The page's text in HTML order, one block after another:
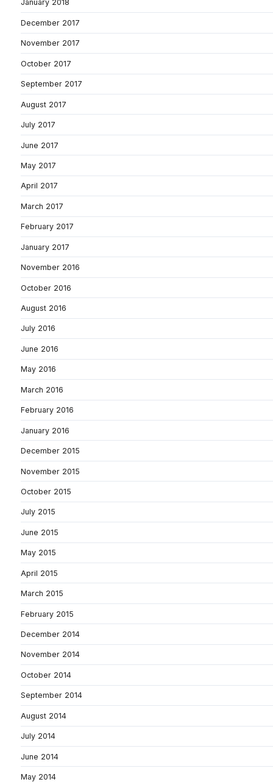
January 2018
December 2017
November 2017
October 2017
September 2017
August 2017
July 2017
June 2017
May 2017
April 2017
March 2017
February 2017
January 2017
November 2016
October 2016
August 2016
July 2016
June 2016
May 2016
March 2016
February 2016
January 2016
December 2015
November 2015
October 2015
July 2015
June 2015
May 2015
April 2015
March 2015
February 2015
December 2014
November 2014
October 2014
September 2014
August 2014
July 2014
June 2014
May 2014